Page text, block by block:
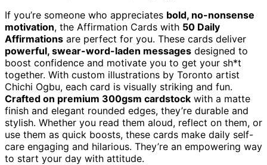
If you’re someone who appreciates bold, no-nonsense
motivation, the Affirmation Cards with 50 Daily
Affirmations are perfect for you. These cards deliver
powerful, swear-word-laden messages designed to
boost confidence and motivate you to get your sh*t
together. With custom illustrations by Toronto artist
Chichi Ogbu, each card is visually striking and fun.
Crafted on premium 300gsm cardstock with a matte
finish and elegant rounded edges, they’re durable and
stylish. Whether you read them aloud, reflect on them, or
use them as quick boosts, these cards make daily self-
care engaging and hilarious. They’re an empowering way
to start your day with attitude.